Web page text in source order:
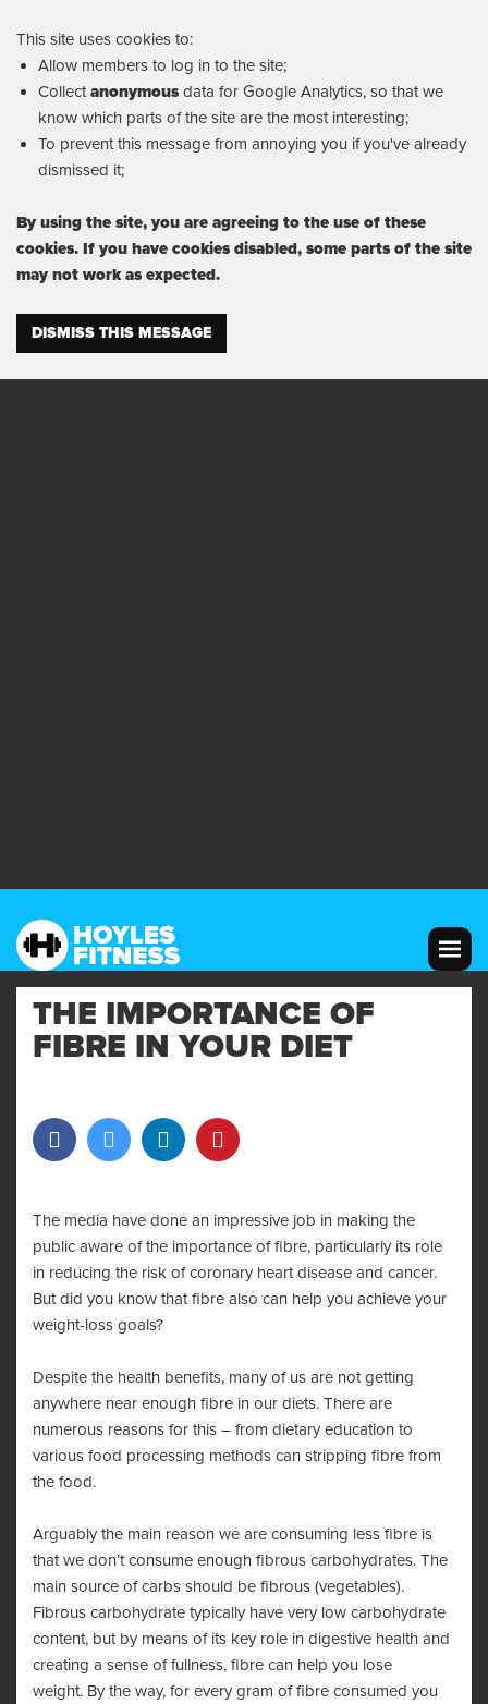
This site uses cookies to:
Allow members to log in to the site;
Collectanonymousdata for Google Analytics, so that we
know which parts of the site are the most interesting;
To prevent this message from annoying you if you've already
dismissed it;
By using the site, you are agreeing to the use of these
cookies. If you have cookies disabled, some parts of the site
may not work as expected.
DISMISS THIS MESSAGE
THE IMPORTANCE OF
FIBRE IN YOUR DIET
The media have done an impressive job in making the
public aware of the importance of fibre, particularly its role
in reducing the risk of coronary heart disease and cancer.
But did you know that fibre also can help you achieve your
weight-loss goals?
Despite the health benefits, many of us are not getting
anywhere near enough fibre in our diets. There are
numerous reasons for this – from dietary education to
various food processing methods can stripping fibre from
the food.
Arguably the main reason we are consuming less fibre is
that we don’t consume enough fibrous carbohydrates. The
main source of carbs should be fibrous (vegetables).
Fibrous carbohydrate typically have very low carbohydrate
content, but by means of its key role in digestive health and
creating a sense of fullness, fibre can help you lose
weight. By the way, for every gram of fibre consumed you